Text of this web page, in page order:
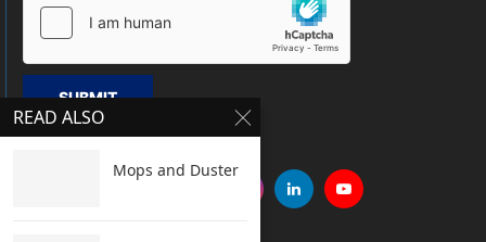
SUBMIT
READ ALSO
Mops and Duster